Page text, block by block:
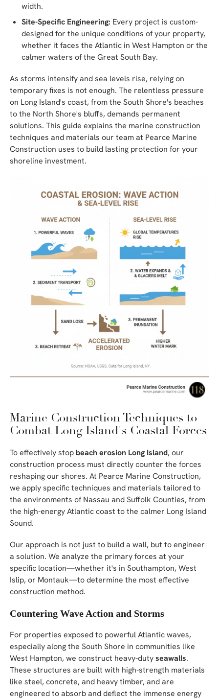
width.
Site-Specific Engineering: Every project is custom-
designed for the unique conditions of your property,
whether it faces the Atlantic in West Hampton or the
calmer waters of the Great South Bay.
As storms intensify and sea levels rise, relying on
temporary fixes is not enough. The relentless pressure
on Long Island's coast, from the South Shore's beaches
to the North Shore's bluffs, demands permanent
solutions. This guide explains the marine construction
techniques and materials our team at Pearce Marine
Construction uses to build lasting protection for your
shoreline investment.
Marine Construction Techniques to
Combat Long Island's Coastal Forces
To effectively stop beach erosion Long Island, our
construction process must directly counter the forces
reshaping our shores. At Pearce Marine Construction,
we apply specific techniques and materials tailored to
the environments of Nassau and Suffolk Counties, from
the high-energy Atlantic coast to the calmer Long Island
Sound.
Our approach is not just to build a wall, but to engineer
a solution. We analyze the primary forces at your
specific location—whether it's in Southampton, West
Islip, or Montauk—to determine the most effective
construction method.
Countering Wave Action and Storms
For properties exposed to powerful Atlantic waves,
especially along the South Shore in communities like
West Hampton, we construct heavy-dutyseawalls.
These structures are built with high-strength materials
like steel, concrete, and heavy timber, and are
engineered to absorb and deflect the immense energy